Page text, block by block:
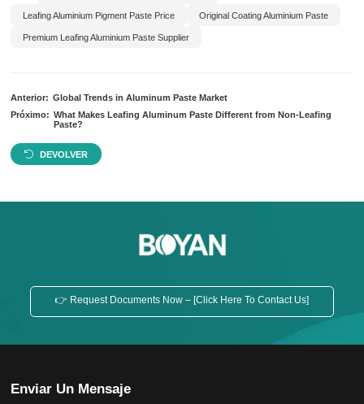
Leafing Aluminium Pigment Paste Price Original Coating Aluminium Paste
Premium Leafing Aluminium Paste Supplier
Anterior: Global Trends in Aluminum Paste Market
Próximo: What Makes Leafing Aluminum Paste Different from Non-Leafing
Paste?
DEVOLVER
👉 Request Documents Now – [Click Here To Contact Us]
Enviar Un Mensaje